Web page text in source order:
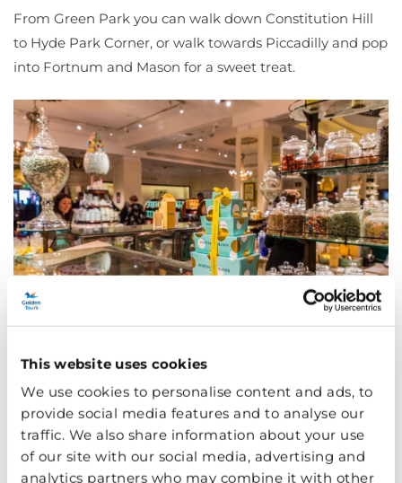
This website uses cookies
We use cookies to personalise content and ads, to
provide social media features and to analyse our
traffic. We also share information about your use
of our site with our social media, advertising and
analytics partners who may combine it with other
From Green Park you can walk down Constitution Hill
to Hyde Park Corner, or walk towards Piccadilly and pop
into Fortnum and Mason for a sweet treat.
Oxford Circus
The obvious thing to mention about the iconic Oxford
Circus is the shopping… if you can stand the crowds. If